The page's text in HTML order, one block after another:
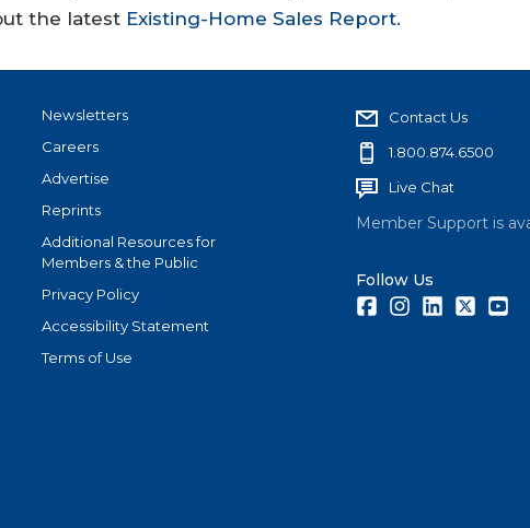
the latest Existing-Home Sales Report.
Newsletters
Careers
Advertise
Reprints
Additional Resources for
Members & the Public
Privacy Policy
Accessibility Statement
Terms of Use
Contact Us
1.800.874.6500
Live Chat
Member Support is
Follow Us
FacebookInstagramLinkedInTwitter